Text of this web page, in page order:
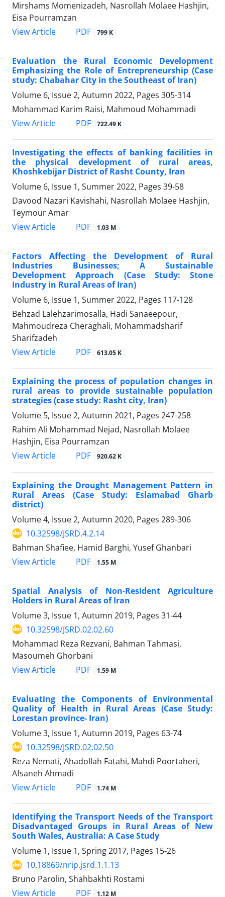
Mirshams Momenizadeh, Nasrollah Molaee Hashjin,
Eisa Pourramzan
View Article
PDF 799 K
Evaluation the Rural Economic Development
Emphasizing the Role of Entrepreneurship (Case
study: Chabahar City in the Southeast of Iran)
Volume 6, Issue 2, Autumn 2022, Pages 305-314
Mohammad Karim Raisi, Mahmoud Mohammadi
View Article
PDF 722.49 K
Investigating the effects of banking facilities in
the physical development of rural areas,
Khoshkebijar District of Rasht County, Iran
Volume 6, Issue 1, Summer 2022, Pages 39-58
Davood Nazari Kavishahi, Nasrollah Molaee Hashjin,
Teymour Amar
View Article
PDF 1.03 M
Factors Affecting the Development of Rural
Industries Businesses; A Sustainable
Development Approach (Case Study: Stone
Industry in Rural Areas of Iran)
Volume 6, Issue 1, Summer 2022, Pages 117-128
Behzad Lalehzarimosalla, Hadi Sanaeepour,
Mahmoudreza Cheraghali, Mohammadsharif
Sharifzadeh
View Article
PDF 613.05 K
Explaining the process of population changes in
rural areas to provide sustainable population
strategies (case study: Rasht city, Iran)
Volume 5, Issue 2, Autumn 2021, Pages 247-258
Rahim Ali Mohammad Nejad, Nasrollah Molaee
Hashjin, Eisa Pourramzan
View Article
PDF 920.62 K
Explaining the Drought Management Pattern in
Rural Areas (Case Study: Eslamabad Gharb
district)
Volume 4, Issue 2, Autumn 2020, Pages 289-306
10.32598/JSRD.4.2.14
Bahman Shafiee, Hamid Barghi, Yusef Ghanbari
View Article
PDF 1.55 M
Spatial Analysis of Non-Resident Agriculture
Holders in Rural Areas of Iran
Volume 3, Issue 1, Autumn 2019, Pages 31-44
10.32598/JSRD.02.02.60
Mohammad Reza Rezvani, Bahman Tahmasi,
Masoumeh Ghorbani
View Article
PDF 1.59 M
Evaluating the Components of Environmental
Quality of Health in Rural Areas (Case Study:
Lorestan province- Iran)
Volume 3, Issue 1, Autumn 2019, Pages 63-74
10.32598/JSRD.02.02.50
Reza Nemati, Ahadollah Fatahi, Mahdi Poortaheri,
Afsaneh Ahmadi
View Article
PDF 1.74 M
Identifying the Transport Needs of the Transport
Disadvantaged Groups in Rural Areas of New
South Wales, Australia: A Case Study
Volume 1, Issue 1, Spring 2017, Pages 15-26
10.18869/nrip.jsrd.1.1.13
Bruno Parolin, Shahbakhti Rostami
View Article
PDF 1.12 M